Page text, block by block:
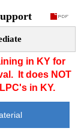
in KY for
It does NOT
in KY.